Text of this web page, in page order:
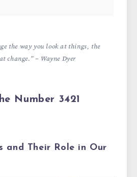
the way you look at things, the
change.” – Wayne Dyer
Number 3421
and Their Role in Our